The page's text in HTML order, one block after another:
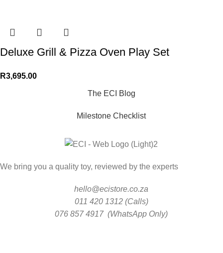
Deluxe Grill & Pizza Oven Play Set
R3,695.00
The ECI Blog
Milestone Checklist
We bring you a quality toy, reviewed by the experts
hello@ecistore.co.za
011 420 1312 (Calls)
076 857 4917 (WhatsApp Only)